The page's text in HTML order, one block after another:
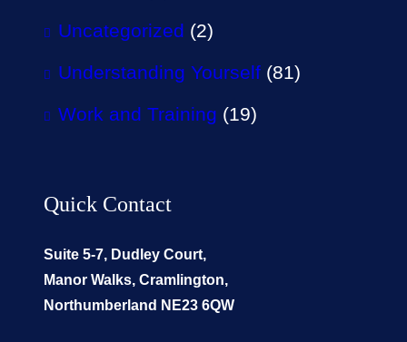
Uncategorized (2)
Understanding Yourself (81)
Work and Training (19)
Quick Contact
Suite 5-7, Dudley Court,
Manor Walks, Cramlington,
Northumberland NE23 6QW